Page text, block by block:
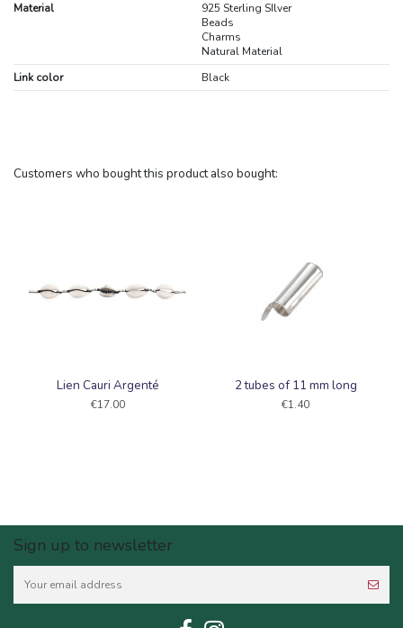
Material
925 Sterling SIlver
Beads
Charms
Natural Material
Link color
Black
Customers who bought this product also bought:
Lien Cauri Argenté
€17.00
2 tubes of 11 mm long
€1.40
Sign up to newsletter